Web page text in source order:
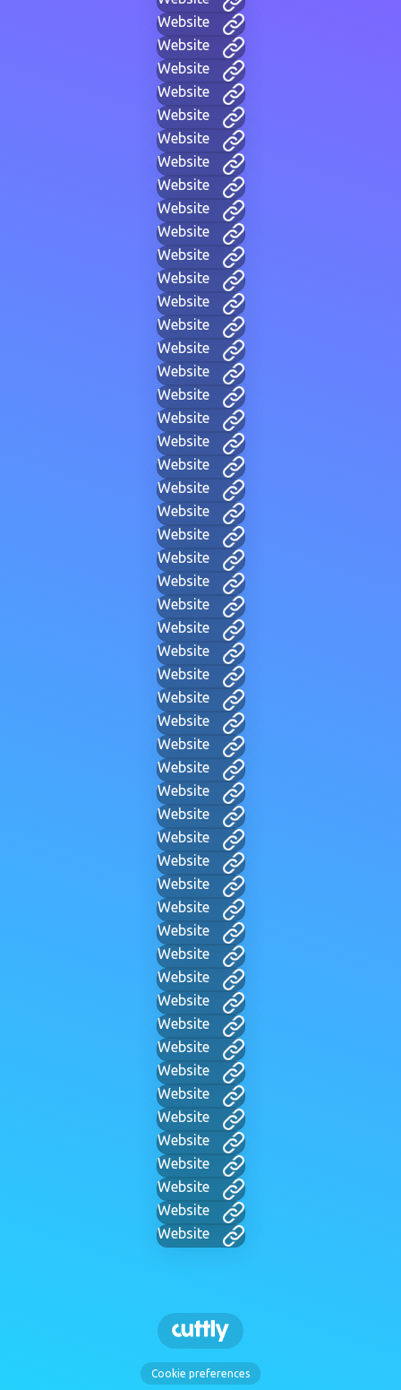
Website
Website
Website
Website
Website
Website
Website
Website
Website
Website
Website
Website
Website
Website
Website
Website
Website
Website
Website
Website
Website
Website
Website
Website
Website
Website
Website
Website
Website
Website
Website
Website
Website
Website
Website
Website
Website
Website
Website
Website
Website
Website
Website
Website
Website
Website
Website
Website
Website
Website
Website
Website
Website
Cookie preferences